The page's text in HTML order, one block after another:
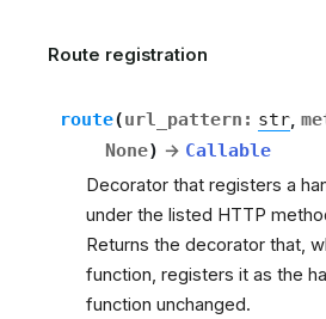
Route registration
route(url_pattern : str,
None) → Callable
Decorator that registers a
under the listed HTTP
Returns the decorator that,
function, registers it as the
function unchanged.